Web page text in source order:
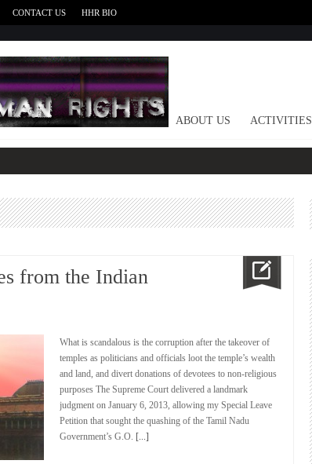
CONTACT US HHR BIO
HOME ABOUT US ACTIVITIES
from the Indian
What is scandalous is the corruption after the takeover of
temples as politicians and officials loot the temple’s wealth
and land, and divert donations of devotees to non-religious
purposes The Supreme Court delivered a landmark
judgment on January 6, 2013, allowing my Special Leave
Petition that sought the quashing of the Tamil Nadu
Government’s G.O. [...]